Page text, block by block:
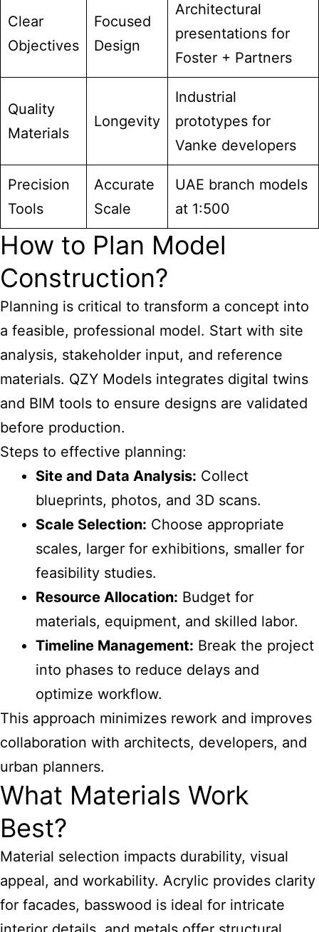
Clear
Objectives
Focused
Design
Architectural
presentations for
Foster + Partners
Quality
Materials
Longevity
Industrial
prototypes for
Vanke developers
Precision
Tools
Accurate
Scale
UAE branch models
at 1:500
How to Plan Model
Construction?
Planning is critical to transform a concept into
a feasible, professional model. Start with site
analysis, stakeholder input, and reference
materials. QZY Models integrates digital twins
and BIM tools to ensure designs are validated
before production.
Steps to effective planning:
Site and Data Analysis: Collect
blueprints, photos, and 3D scans.
Scale Selection: Choose appropriate
scales, larger for exhibitions, smaller for
feasibility studies.
Resource Allocation: Budget for
materials, equipment, and skilled labor.
Timeline Management: Break the project
into phases to reduce delays and
optimize workflow.
This approach minimizes rework and improves
collaboration with architects, developers, and
urban planners.
What Materials Work
Best?
Material selection impacts durability, visual
appeal, and workability. Acrylic provides clarity
for facades, basswood is ideal for intricate